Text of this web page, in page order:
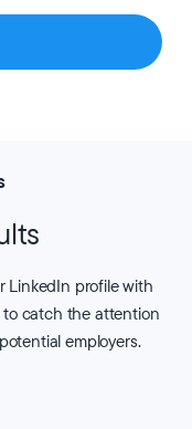
LinkedIn profile with
to catch the attention
employers.